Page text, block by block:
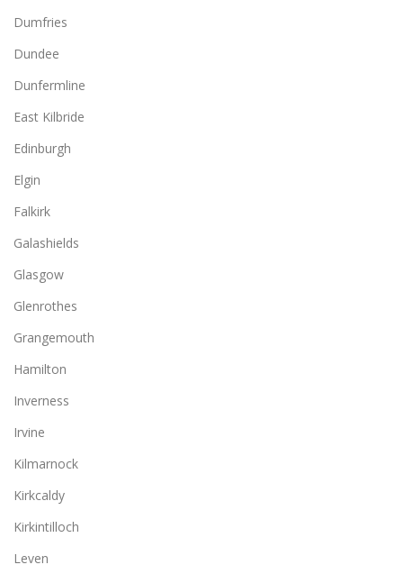
Dumfries
Dundee
Dunfermline
East Kilbride
Edinburgh
Elgin
Falkirk
Galashields
Glasgow
Glenrothes
Grangemouth
Hamilton
Inverness
Irvine
Kilmarnock
Kirkcaldy
Kirkintilloch
Leven